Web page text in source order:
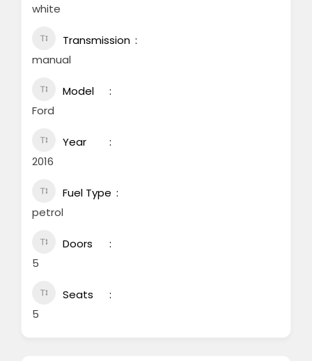
white
Transmission
manual
Model
Ford
Year
2016
Fuel Type
petrol
Doors
5
Seats
5